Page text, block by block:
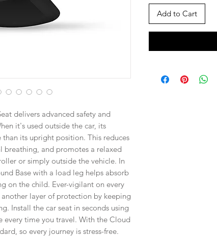
delivers advanced safety and
it's used outside the car, its
its upright position. This reduces
breathing, and promotes a relaxed
or simply outside the vehicle. In
Base with a load leg helps absorb
on the child. Ever-vigilant on every
layer of protection by keeping
Install the car seat in seconds using
every time you travel. With the Cloud
so every journey is stress-free.
Add to Cart